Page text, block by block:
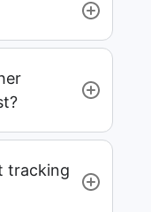
tracking